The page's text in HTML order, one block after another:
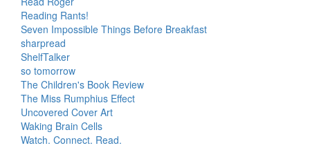
Reading Rants!
Seven Impossible Things Before Breakfast
sharpread
ShelfTalker
so tomorrow
The Children's Book Review
The Miss Rumphius Effect
Uncovered Cover Art
Waking Brain Cells
Watch. Connect. Read.